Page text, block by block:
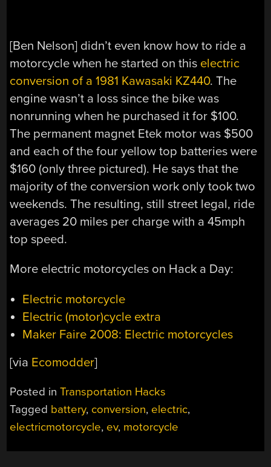
[Ben Nelson] didn’t even know how to ride a
motorcycle when he started on this electric
conversion of a 1981 Kawasaki KZ440. The
engine wasn’t a loss since the bike was
nonrunning when he purchased it for $100.
The permanent magnet Etek motor was $500
and each of the four yellow top batteries were
$160 (only three pictured). He says that the
majority of the conversion work only took two
weekends. The resulting, still street legal, ride
averages 20 miles per charge with a 45mph
top speed.
More electric motorcycles on Hack a Day:
Electric motorcycle
Electric (motor)cycle extra
Maker Faire 2008: Electric motorcycles
[via Ecomodder]
Posted inTransportation Hacks
Tagged battery, conversion, electric,
electricmotorcycle, ev, motorcycle